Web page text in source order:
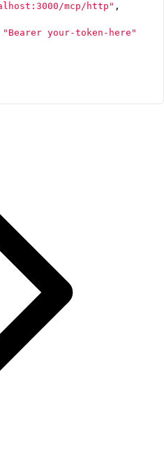
mcp/http" ,
"Bearer your-token-here"